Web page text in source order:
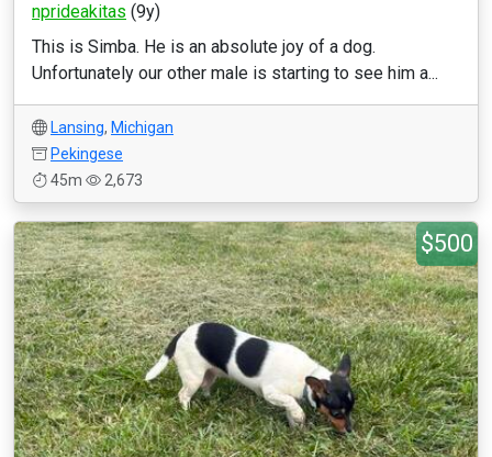
nprideakitas (9y)
This is Simba. He is an absolute joy of a dog.
Unfortunately our other male is starting to see him a...
Lansing, Michigan
Pekingese
45m
2,673
$500